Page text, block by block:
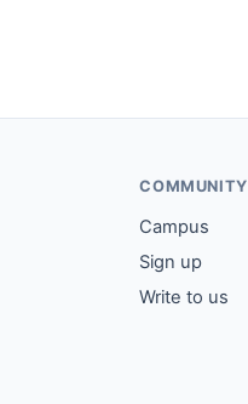
COMMUNITY
Campus
Sign up
Write to us